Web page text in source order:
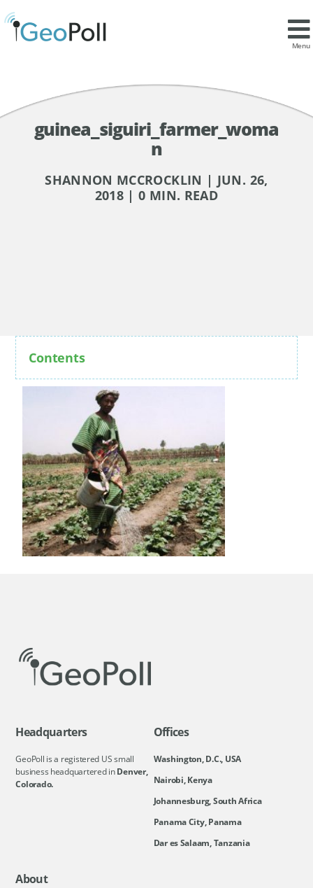
Menu
guinea_siguiri_farmer_woma
n
SHANNON MCCROCKLIN | JUN. 26,
2018 | 0 MIN. READ
Contents
Headquarters
GeoPoll is a registered US small
business headquartered inDenver,
Colorado.
Offices
Washington, D.C., USA
Nairobi, Kenya
Johannesburg, South Africa
Panama City, Panama
Dar es Salaam, Tanzania
About